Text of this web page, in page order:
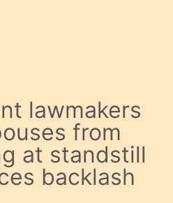
lawmakers
from
at standstill
backlash